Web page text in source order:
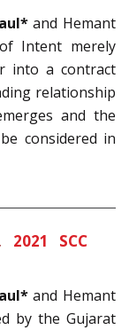
and Hemant
Intent merely
into a contract
relationship
and the
considered in
2021 SCC
and Hemant
by the Gujarat